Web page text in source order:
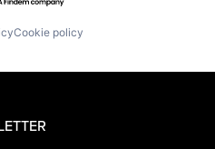
Cookie policy